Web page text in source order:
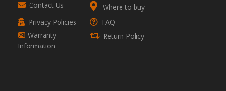
Contact Us
Where to buy
Privacy Policies
FAQ
Warranty
Information
Return Policy